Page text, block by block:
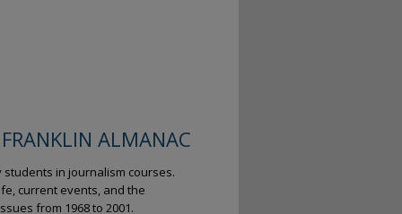
ALMANAC
in journalism courses.
current events, and the
from 1968 to 2001.